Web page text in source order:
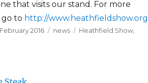
that visits our stand. For more
to http://www.heathfieldshow.org
2016 Categories
news Tags
Heathfield Show,